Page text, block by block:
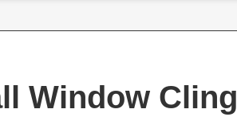
Window Cling